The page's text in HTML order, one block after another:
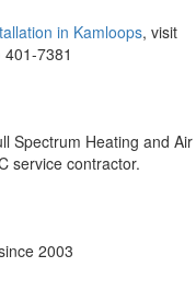
in Kamloops, visit
7381
Spectrum Heating and Air
service contractor.
2003